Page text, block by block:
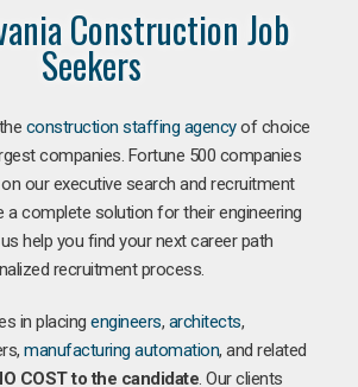
Construction Job
Seekers
construction staffing agencyof choice
companies. Fortune 500 companies
our executive search and recruitment
a complete solution for their engineering
help you find your next career path
recruitment process.
in placing engineers, architects,
manufacturing automation, and related
COST to the candidate. Our clients